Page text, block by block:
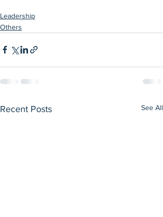
Leadership
Others
Recent Posts See All